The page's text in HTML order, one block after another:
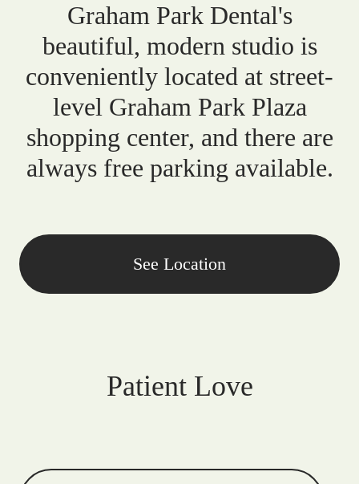
Graham Park Dental's
beautiful, modern studio is
conveniently located at street-
level Graham Park Plaza
shopping center, and there are
always free parking available.
See Location
Patient Love